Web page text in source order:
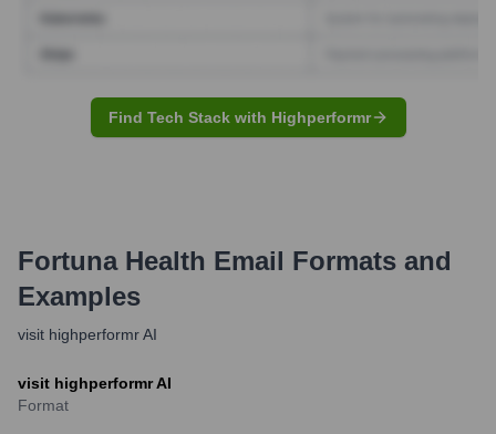
Find Tech Stack with Highperformr
Fortuna Health Email Formats and
Examples
visit highperformr AI
visit highperformr AI
Format